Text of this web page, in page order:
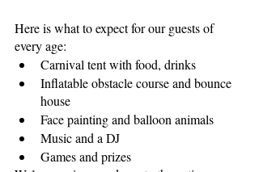
Here is what to expect for our guests of
every age:
Carnival tent with food, drinks
Inflatable obstacle course and bounce
house
Face painting and balloon animals
Music and a DJ
Games and prizes